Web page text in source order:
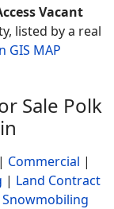
Vacant
listed by a real
GIS MAP
Sale Polk
| Commercial |
| Land Contract
Snowmobiling